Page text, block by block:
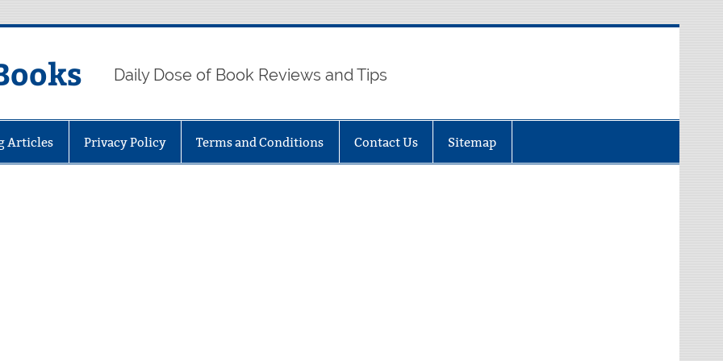
Daily Dose of Book Reviews and Tips
Articles Privacy Policy Terms and Conditions Contact Us Sitemap